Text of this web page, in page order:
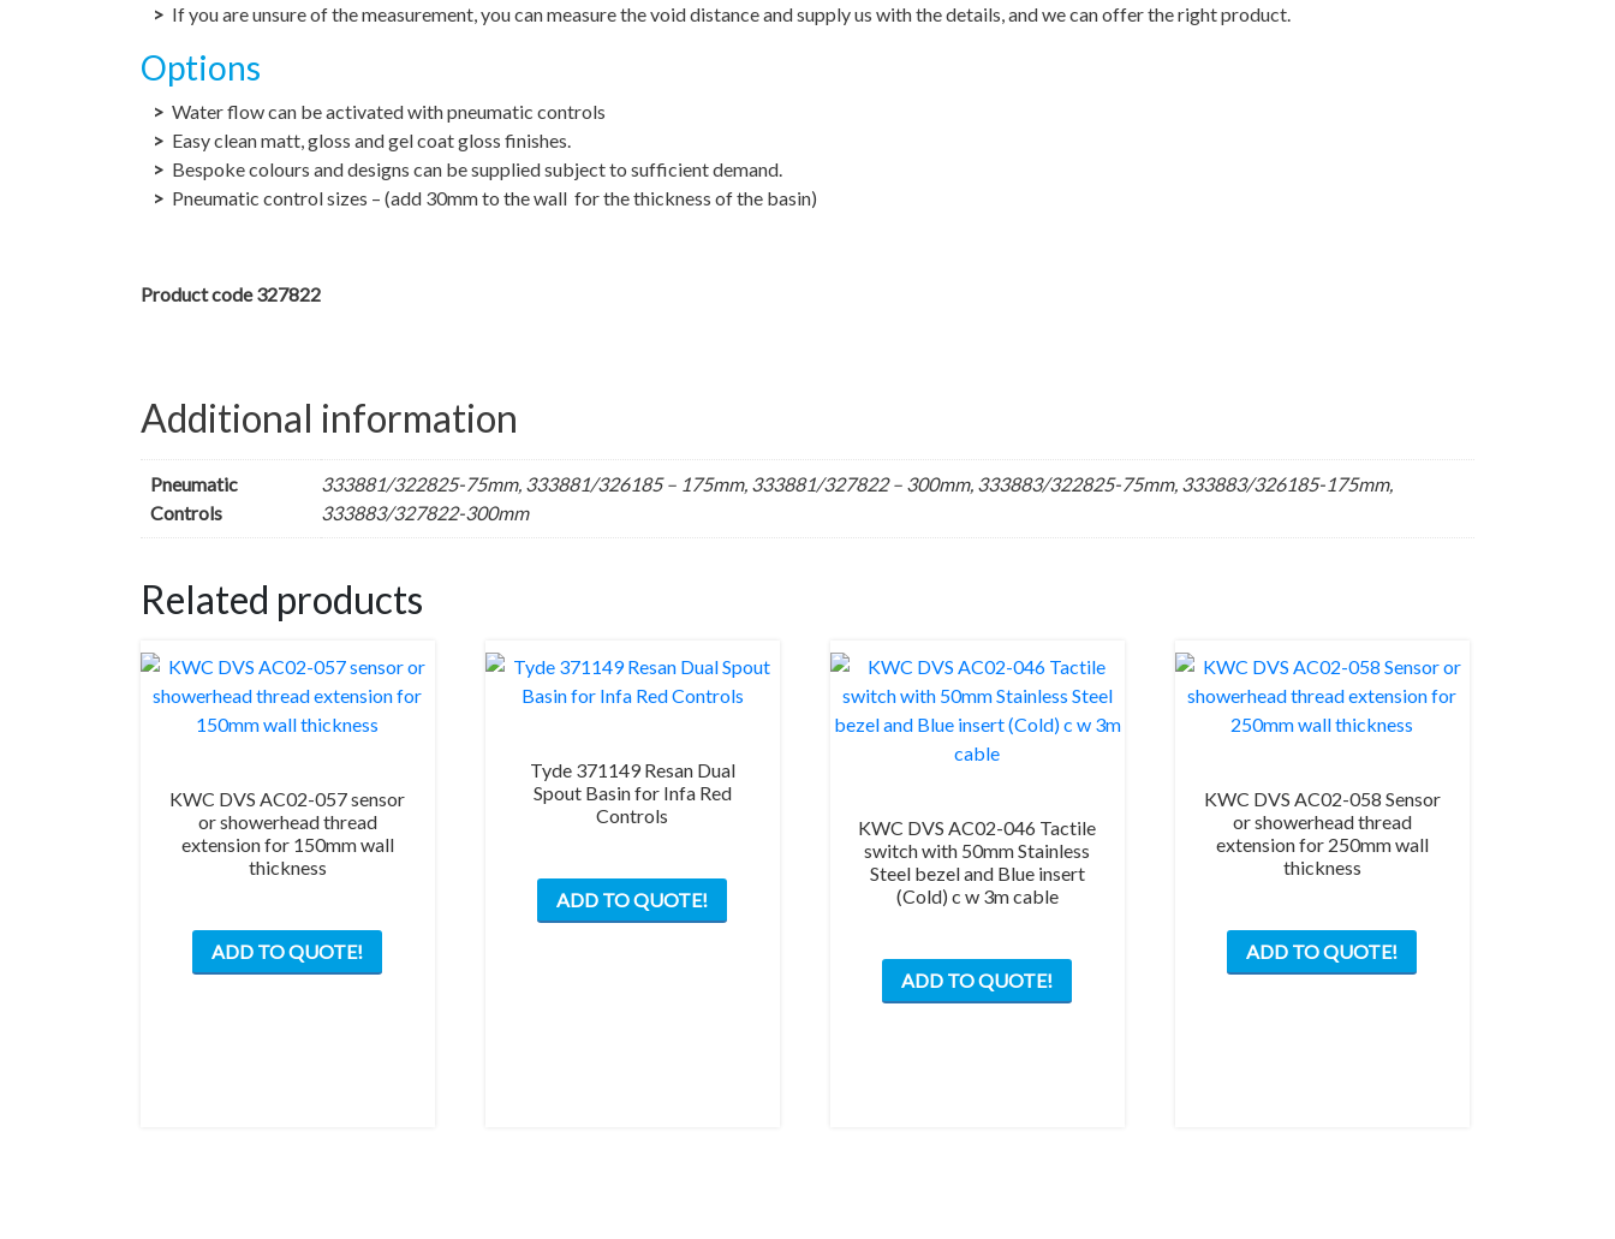
If you are unsure of the measurement, you can measure the void distance and supply us with the details, and we can offer the right product.
Options
Water flow can be activated with pneumatic controls
Easy clean matt, gloss and gel coat gloss finishes.
Bespoke colours and designs can be supplied subject to sufficient demand.
Pneumatic control sizes – (add 30mm to the wall for the thickness of the basin)
Product code 327822
Additional information
Pneumatic
Controls
333881/322825-75mm, 333881/326185 – 175mm, 333881/327822 – 300mm, 333883/322825-75mm, 333883/326185-175mm,
333883/327822-300mm
Related products
KWC DVS AC02-057 sensor
or showerhead thread
extension for 150mm wall
thickness
ADD TO QUOTE!
Tyde 371149 Resan Dual
Spout Basin for Infa Red
Controls
ADD TO QUOTE!
has
KWC DVS AC02-046 Tactile
switch with 50mm Stainless
Steel bezel and Blue insert
(Cold) c w 3m cable
ADD TO QUOTE!
KWC DVS AC02-058 Sensor
or showerhead thread
extension for 250mm wall
thickness
ADD TO QUOTE!